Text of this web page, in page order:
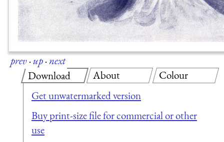
prev·up·next
Download
Get unwatermarked version
Buy print-size file for commercial or other
use
About Colour